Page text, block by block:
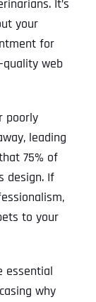
It’s
your
for
quality web
poorly
leading
75% of
design. If
to your
essential
why